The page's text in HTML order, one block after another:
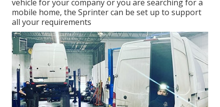
vehicle for your company or you are searching for a
mobile home, the Sprinter can be set up to support
all your requirements